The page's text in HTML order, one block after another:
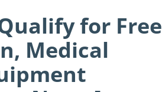
for Free
Medical